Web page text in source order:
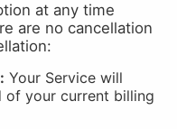
at any time
are no cancellation
Your Service will
of your current billing